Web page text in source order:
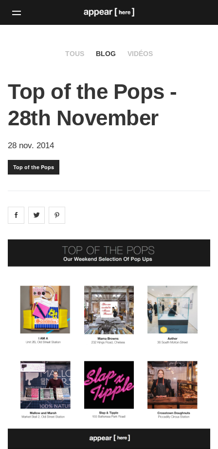
TOUS BLOG VIDÉOS
Top of the Pops -
28th November
28 nov. 2014
Top of the Pops
Share on facebook
Share on